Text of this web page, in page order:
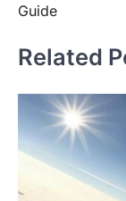
Guide
Related